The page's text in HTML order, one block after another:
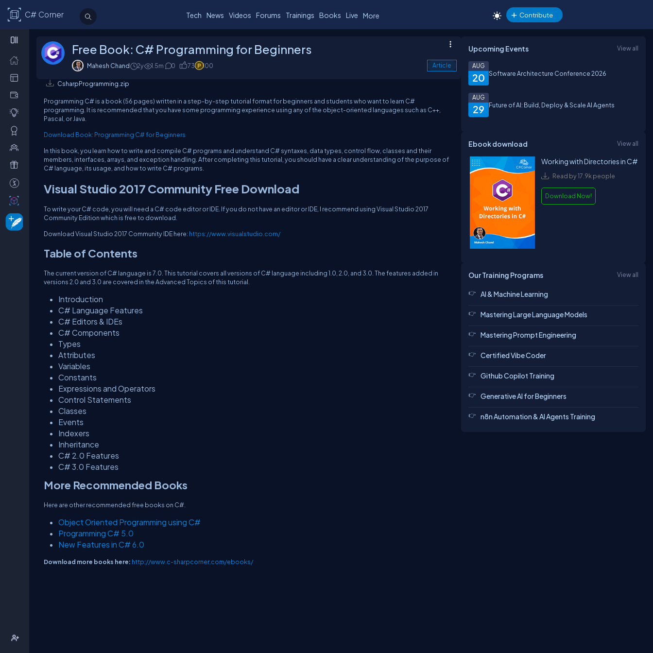
C# Corner Tech News Videos Forums Trainings Books Live More Contribute
Free Book: C# Programming for Beginners
Mahesh Chand 2y 1.5m 0 73 100 Article
CsharpProgramming.zip
Programming C# is a book (56 pages) written in a step-by-step tutorial format for beginners and students who want to learn C#
programming. It is recommended that you have some programming experience using any of the object-oriented languages such as C++,
Pascal, or Java.
Download Book: Programming C# for Beginners
In this book, you learn how to write and compile C# programs and understand C# syntaxes, data types, control flow, classes and their
members, interfaces, arrays, and exception handling. After completing this tutorial, you should have a clear understanding of the purpose of
C# language, its usage, and how to write C# programs.
Visual Studio 2017 Community Free Download
To write your C# code, you will need a C# code editor or IDE. If you do not have an editor or IDE, I recommend using Visual Studio 2017
Community Edition which is free to download.
Download Visual Studio 2017 Community IDE here: https://www.visualstudio.com/
Table of Contents
The current version of C# language is 7.0. This tutorial covers all versions of C# language including 1.0, 2.0, and 3.0. The features added in
versions 2.0 and 3.0 are covered in the Advanced Topics of this tutorial.
Introduction
C# Language Features
C# Editors & IDEs
C# Components
Types
Attributes
Variables
Constants
Expressions and Operators
Control Statements
Classes
Events
Indexers
Inheritance
C# 2.0 Features
C# 3.0 Features
More Recommended Books
Here are other recommended free books on C#.
Object Oriented Programming using C#
Programming C# 5.0
New Features in C# 6.0
Download more books here: http://www.c-sharpcorner.com/ebooks/
Upcoming Events View all
20
AUG
Software Architecture Conference 2026
29
AUG
Future of AI: Build, Deploy & Scale AI Agents
Ebook download View all
Working with Directories in C#
Read by 17.9k people
Download Now!
Our Training Programs View all
AI & Machine Learning
Mastering Large Language Models
Mastering Prompt Engineering
Certified Vibe Coder
Github Copilot Training
Generative AI for Beginners
n8n Automation & AI Agents Training